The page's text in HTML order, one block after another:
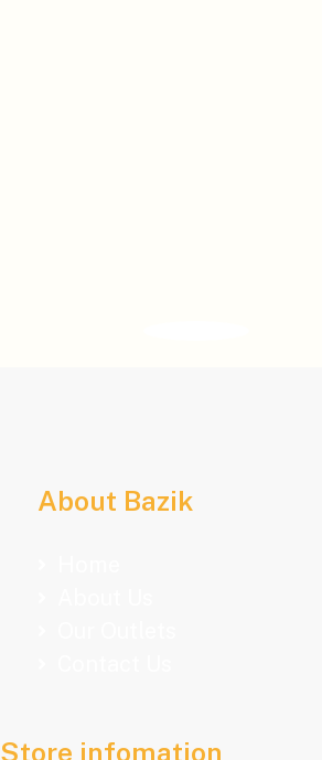
About Bazik
Store infomation